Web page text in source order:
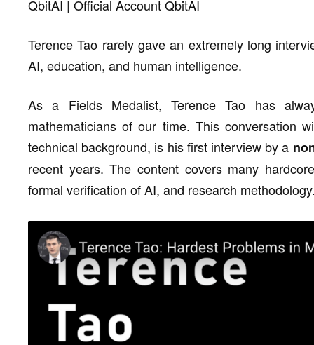
QbitAI | Official Account QbitAI
Terence Tao rarely gave an extremely long
AI, education, and human intelligence.
As a Fields Medalist, Terence Tao has
mathematicians of our time. This conversation
technical background, is his first interview by a
recent years. The content covers many
formal verification of AI, and research